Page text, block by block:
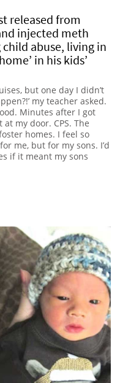
released from
injected meth
abuse, living in
in his kids’
but one day I didn’t
my teacher asked.
Minutes after I got
my door. CPS. The
homes. I feel so
me, but for my sons. I’d
if it meant my sons